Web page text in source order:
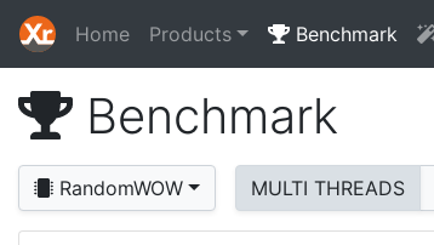
Home Products Benchmark
Benchmark
RandomWOW MULTI THREADS